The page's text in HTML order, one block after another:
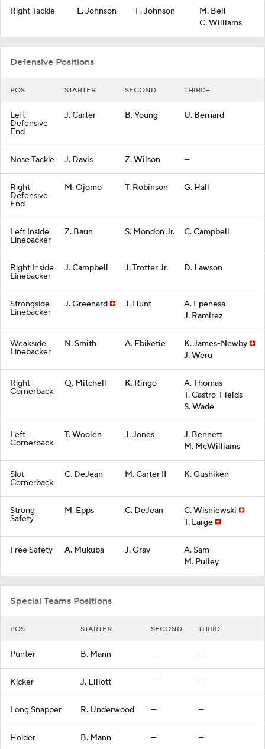
Right Tackle L. Johnson F. Johnson
M. Bell
C. Williams
Defensive Positions
POS STARTER SECOND THIRD+
Left
Defensive
End
J. Carter B. Young U. Bernard
Nose Tackle J. Davis Z. Wilson —
Right
Defensive
End
M. Ojomo T. Robinson G. Hall
Left Inside
Linebacker
Z. Baun S. Mondon Jr. C. Campbell
Right Inside
Linebacker
J. Campbell J. Trotter Jr. D. Lawson
Strongside
Linebacker
J. Greenard J. Hunt
A. Epenesa
J. Ramirez
Weakside
Linebacker
N. Smith A. Ebiketie
K. James-Newby
J. Weru
Right
Cornerback
Q. Mitchell K. Ringo
A. Thomas
T. Castro-Fields
S. Wade
Left
Cornerback
T. Woolen J. Jones
J. Bennett
M. McWilliams
Slot
Cornerback
C. DeJean M. Carter II K. Gushiken
Strong
Safety
M. Epps C. DeJean
C. Wisniewski
T. Large
Free Safety A. Mukuba J. Gray
A. Sam
M. Pulley
Special Teams Positions
POS STARTER SECOND THIRD+
Punter B. Mann — —
Kicker J. Elliott — —
Long Snapper R. Underwood — —
Holder B. Mann — —